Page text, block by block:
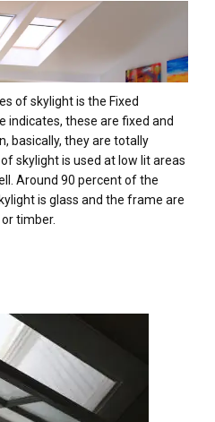
of skylight is the Fixed
indicates, these are fixed and
basically, they are totally
skylight is used at low lit areas
Around 90 percent of the
is glass and the frame are
timber.